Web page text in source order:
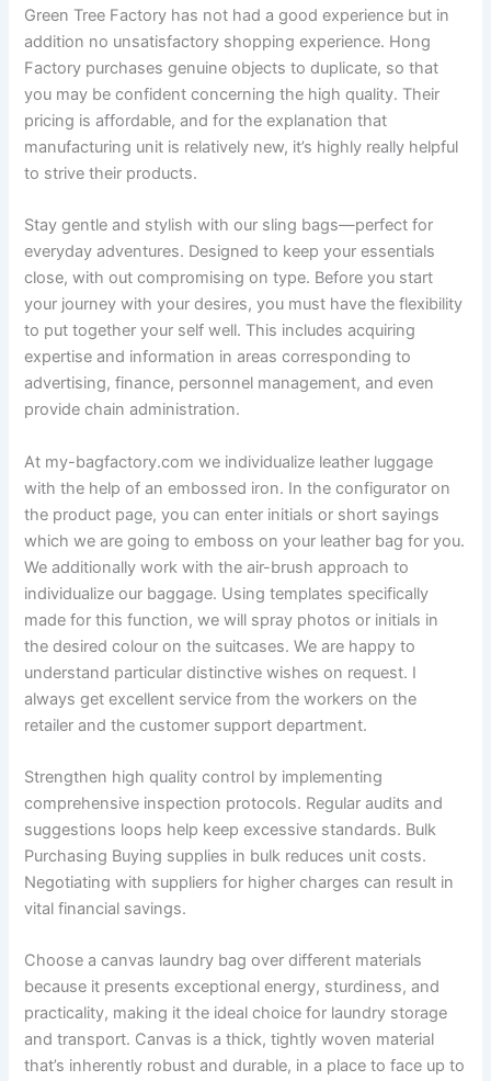
Green Tree Factory has not had a good experience but in
addition no unsatisfactory shopping experience. Hong
Factory purchases genuine objects to duplicate, so that
you may be confident concerning the high quality. Their
pricing is affordable, and for the explanation that
manufacturing unit is relatively new, it’s highly really helpful
to strive their products.
Stay gentle and stylish with our sling bags—perfect for
everyday adventures. Designed to keep your essentials
close, with out compromising on type. Before you start
your journey with your desires, you must have the flexibility
to put together your self well. This includes acquiring
expertise and information in areas corresponding to
advertising, finance, personnel management, and even
provide chain administration.
At my-bagfactory.com we individualize leather luggage
with the help of an embossed iron. In the configurator on
the product page, you can enter initials or short sayings
which we are going to emboss on your leather bag for you.
We additionally work with the air-brush approach to
individualize our baggage. Using templates specifically
made for this function, we will spray photos or initials in
the desired colour on the suitcases. We are happy to
understand particular distinctive wishes on request. I
always get excellent service from the workers on the
retailer and the customer support department.
Strengthen high quality control by implementing
comprehensive inspection protocols. Regular audits and
suggestions loops help keep excessive standards. Bulk
Purchasing Buying supplies in bulk reduces unit costs.
Negotiating with suppliers for higher charges can result in
vital financial savings.
Choose a canvas laundry bag over different materials
because it presents exceptional energy, sturdiness, and
practicality, making it the ideal choice for laundry storage
and transport. Canvas is a thick, tightly woven material
that’s inherently robust and durable, in a place to face up to